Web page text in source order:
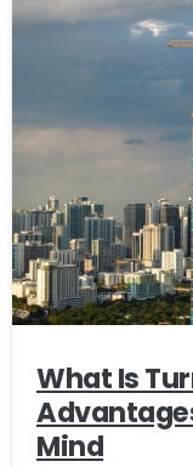
What Is
Mind